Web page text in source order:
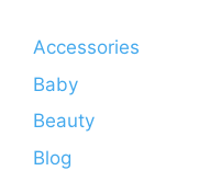
Accessories
Baby
Beauty
Blog